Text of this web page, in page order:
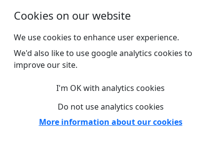
Cookies on our website
We use cookies to enhance user experience.
We'd also like to use google analytics cookies to
improve our site.
I'm OK with analytics cookies
Do not use analytics cookies
More information about our cookies